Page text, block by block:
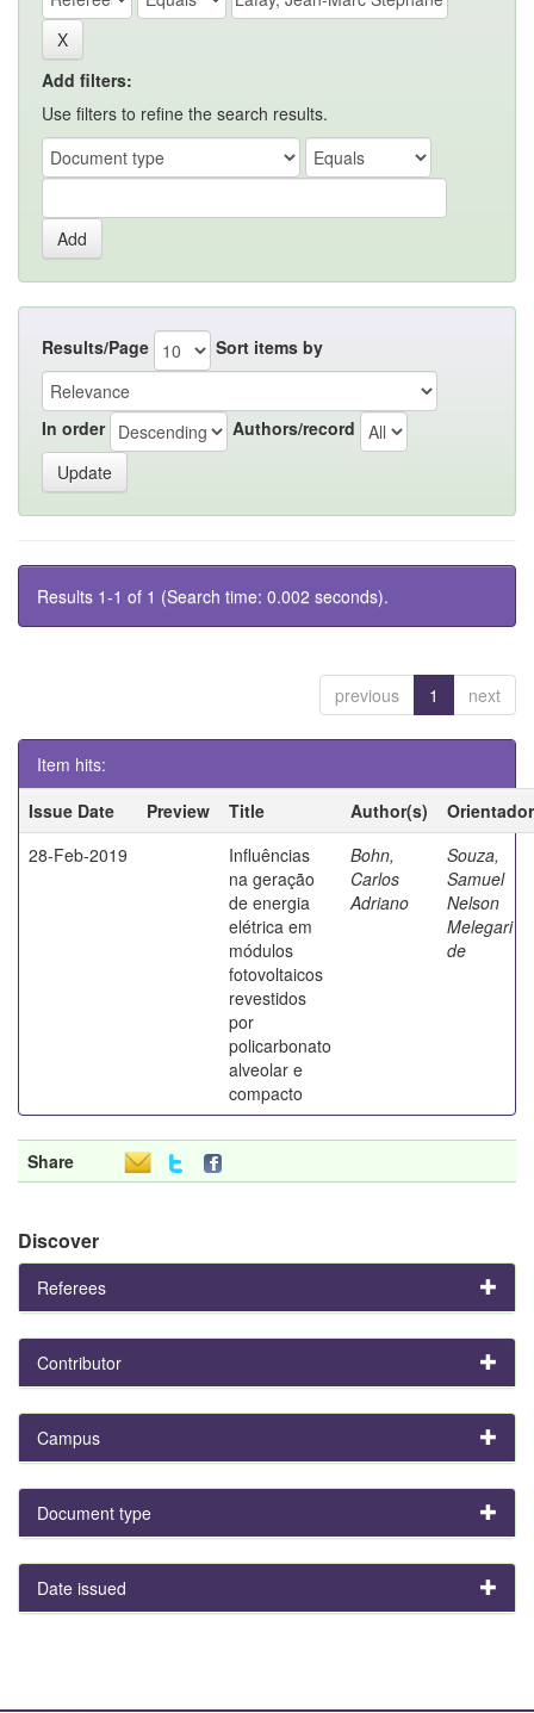
Add filters:
Use filters to refine the search results.
Results/Page Sort items by
In order Authors/record
Results 1-1 of 1 (Search time: 0.002 seconds).
previous 1 next
Item hits:
Issue Date
Preview Title Author(s)
Orientador
28-Feb-2019
Influências
na geração
de energia
elétrica em
módulos
fotovoltaicos
revestidos
por
policarbonato
alveolar e
compacto
Bohn,
Carlos
Adriano
Souza,
Samuel
Nelson
Melegari
de
Share
Discover
Referees
Contributor
Campus
Document type
Date issued